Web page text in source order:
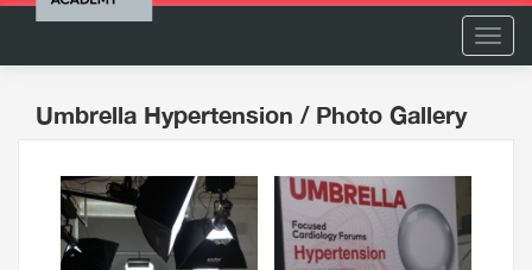
Umbrella Hypertension / Photo Gallery